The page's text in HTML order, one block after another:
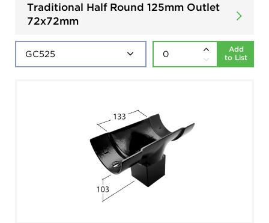
Traditional Half Round 125mm Outlet
72x72mm
Add
to List